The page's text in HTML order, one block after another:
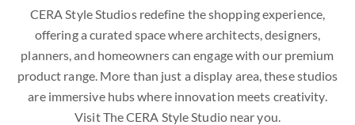
CERA Style Studios redefine the shopping experience,
offering a curated space where architects, designers,
planners, and homeowners can engage with our premium
product range. More than just a display area, these studios
are immersive hubs where innovation meets creativity.
Visit The CERA Style Studio near you.